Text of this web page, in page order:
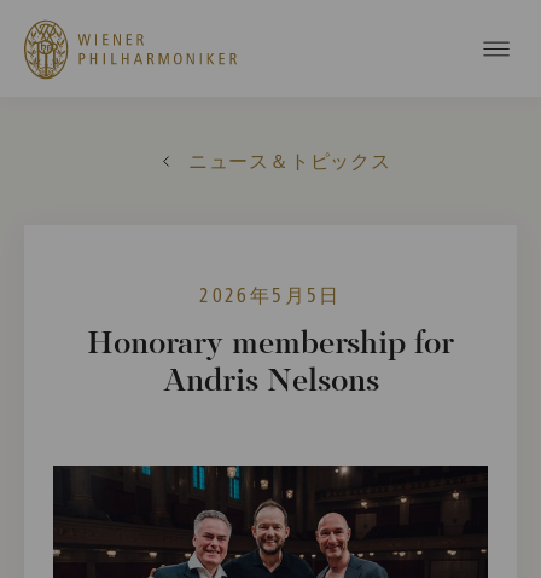
ニュース＆トピックス
2026年5月5日
Honorary membership for
Andris Nelsons